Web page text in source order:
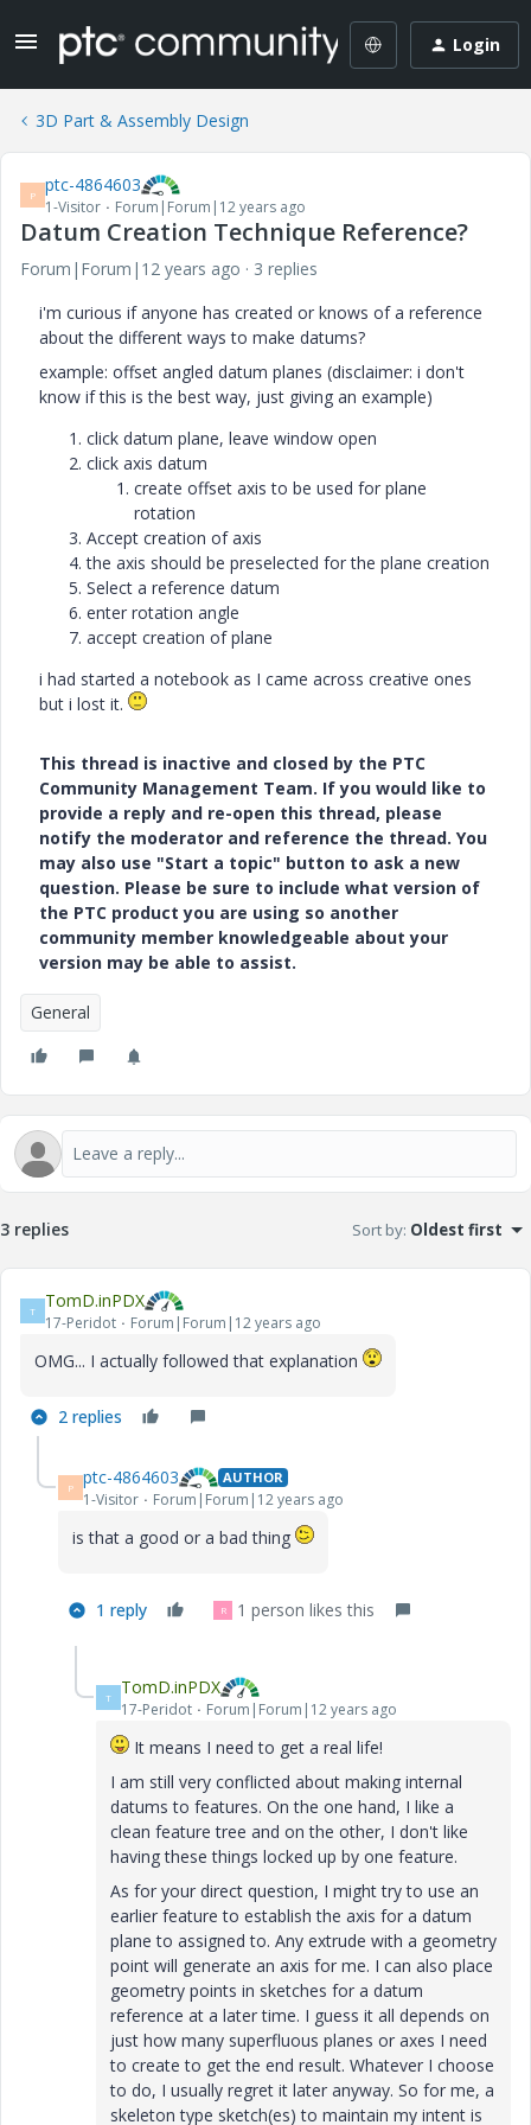
Login
3D Part & Assembly Design
P ptc-4864603
1-Visitor Forum|Forum|12 years ago
Datum Creation Technique Reference?
Forum|Forum|12 years ago
3 replies
i'm curious if anyone has created or knows of a reference
about the different ways to make datums?
example: offset angled datum planes (disclaimer: i don't
know if this is the best way, just giving an example)
click datum plane, leave window open
click axis datum
create offset axis to be used for plane
rotation
Accept creation of axis
the axis should be preselected for the plane creation
Select a reference datum
enter rotation angle
accept creation of plane
i had started a notebook as I came across creative ones
but i lost it.
This thread is inactive and closed by the PTC
Community Management Team. If you would like to
provide a reply and re-open this thread, please
notify the moderator and reference the thread. You
may also use "Start a topic" button to ask a new
question. Please be sure to include what version of
the PTC product you are using so another
community member knowledgeable about your
version may be able to assist.
General
3 replies Sort by: Oldest first
T TomD.inPDX
17-Peridot Forum|Forum|12 years ago
OMG... I actually followed that explanation
2 replies
P ptc-4864603 AUTHOR
1-Visitor Forum|Forum|12 years ago
is that a good or a bad thing
1 reply R 1 person likes this
T TomD.inPDX
17-Peridot Forum|Forum|12 years ago
It means I need to get a real life!
I am still very conflicted about making internal
datums to features. On the one hand, I like a
clean feature tree and on the other, I don't like
having these things locked up by one feature.
As for your direct question, I might try to use an
earlier feature to establish the axis for a datum
plane to assigned to. Any extrude with a geometry
point will generate an axis for me. I can also place
geometry points in sketches for a datum
reference at a later time. I guess it all depends on
just how many superfluous planes or axes I need
to create to get the end result. Whatever I choose
to do, I usually regret it later anyway. So for me, a
skeleton type sketch(es) to maintain my intent is